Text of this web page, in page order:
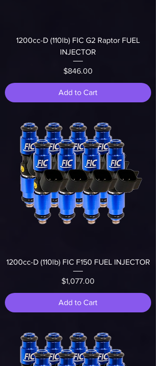
1200cc-D (110lb) FIC G2 Raptor FUEL
INJECTOR
Price
$846.00
Add to Cart
1200cc-D (110lb) FIC F150 FUEL INJECTOR
Price
$1,077.00
Add to Cart